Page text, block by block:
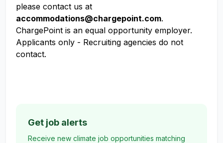
please contact us at
accommodations@chargepoint.com.
ChargePoint is an equal opportunity employer.
Applicants only - Recruiting agencies do not
contact.
Get job alerts
Receive new climate job opportunities matching